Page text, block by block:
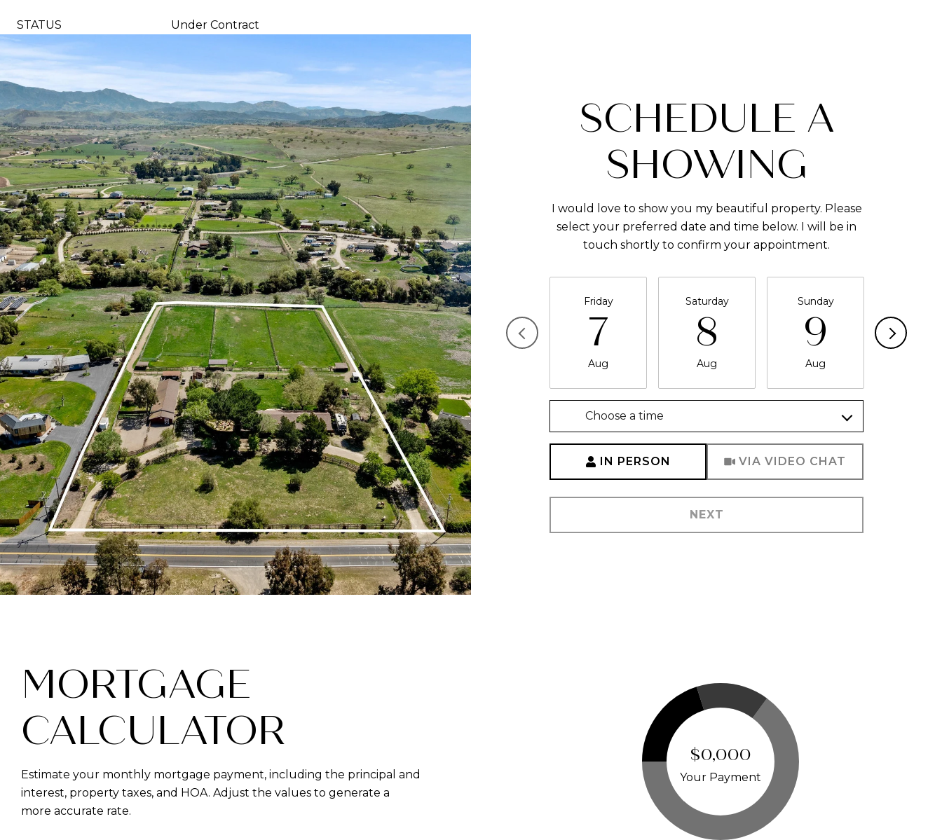
STATUS Under Contract
SCHEDULE A
SHOWING
I would love to show you my beautiful property. Please
select your preferred date and time below. I will be in
touch shortly to confirm your appointment.
Friday
7
Aug
Saturday
8
Aug
Sunday
9
Aug
Choose a time
IN PERSON VIA VIDEO CHAT
NEXT
MORTGAGE
CALCULATOR
Estimate your monthly mortgage payment, including the principal and
interest, property taxes, and HOA. Adjust the values to generate a
more accurate rate.
$0,000
Your Payment